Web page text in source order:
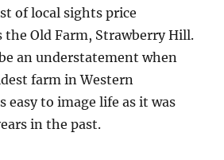
of local sights price
Old Farm, Strawberry Hill.
an understatement when
farm in Western
easy to image life as it was
in the past.